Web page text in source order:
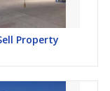
Property